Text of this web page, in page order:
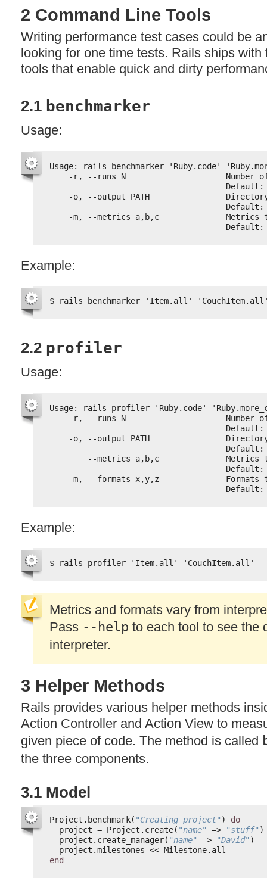
2 Command Line Tools
Writing performance test cases could be
looking for one time tests. Rails ships with
tools that enable quick and dirty
2.1 benchmarker
Usage:
Usage: rails benchmarker 'Ruby.code'
-r, --runs N                     Number
Default:
-o, --output PATH
Default:
-m, --metrics a,b,c              Metrics
Default:
Example:
$ rails benchmarker 'Item.all'
2.2 profiler
Usage:
Usage: rails profiler 'Ruby.code'
-r, --runs N                     Number
Default:
-o, --output PATH
Default:
--metrics a,b,c              Metrics
Default:
-m, --formats x,y,z
Example:
$ rails profiler 'Item.all' 'CouchItem.all' --
Metrics and formats vary from
Pass --help to each tool to see the
interpreter.
3 Helper Methods
Rails provides various helper methods
Action Controller and Action View to
given piece of code. The method is called
the three components.
3.1 Model
Project.benchmark( "Creating project" ) do
project = Project.create( "name" => "stuff" )
project.create_manager( "name" => "David" )
project.milestones << Milestone.all
end